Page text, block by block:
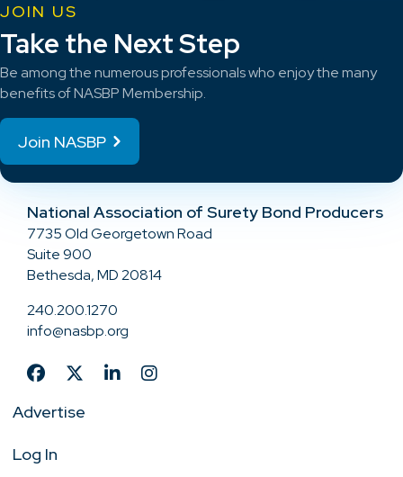
JOIN US
Take the Next Step
Be among the numerous professionals who enjoy the many
benefits of NASBP Membership.
Join NASBP
National Association of Surety Bond Producers
7735 Old Georgetown Road
Suite 900
Bethesda, MD 20814
240.200.1270
info@nasbp.org
Advertise
Log In